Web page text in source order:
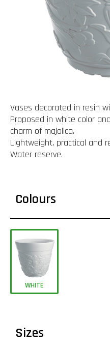
Vases decorated in resin
Proposed in white color
charm of majolica.
Lightweight, practical and
Water reserve.
Colours
WHITE
Sizes